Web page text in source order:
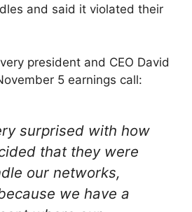
and said it violated their
president and CEO David
5 earnings call:
surprised with how
that they were
our networks,
we have a